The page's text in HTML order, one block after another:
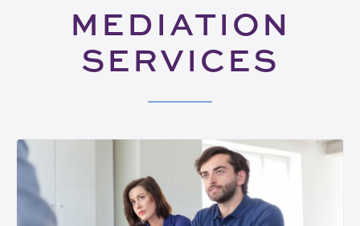
MEDIATION
SERVICES